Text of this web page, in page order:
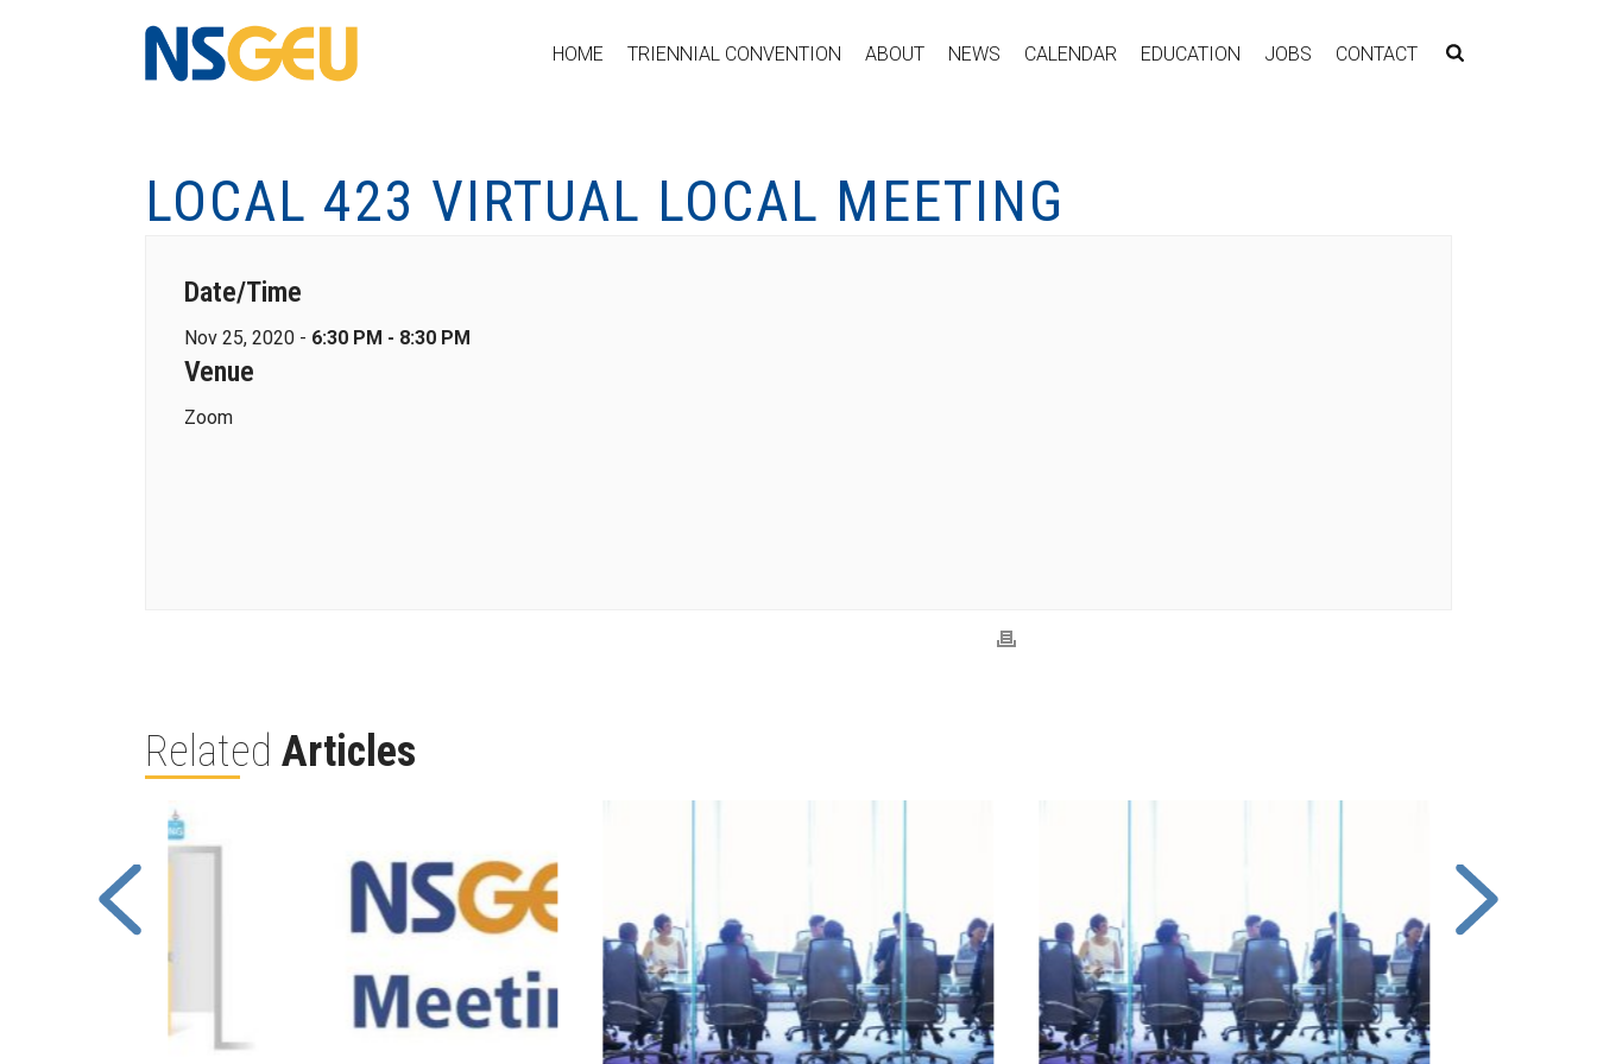
HOME TRIENNIAL CONVENTION ABOUT NEWS CALENDAR EDUCATION JOBS CONTACT
LOCAL 423 VIRTUAL LOCAL MEETING
Date/Time
Nov 25, 2020 - 6:30 PM - 8:30 PM
Venue
Zoom
Related Articles